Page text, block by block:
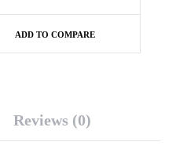
ADD TO COMPARE
Reviews (0)